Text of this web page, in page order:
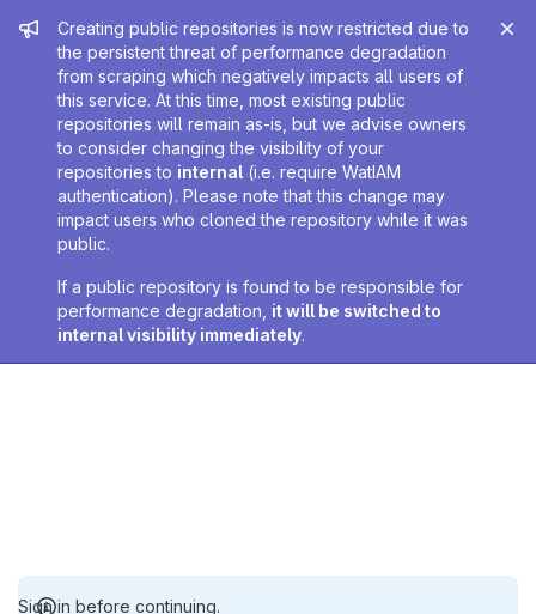
Admin message
Creating public repositories is now restricted due to
the persistent threat of performance degradation
from scraping which negatively impacts all users of
this service. At this time, most existing public
repositories will remain as-is, but we advise owners
to consider changing the visibility of your
repositories to internal (i.e. require WatIAM
authentication). Please note that this change may
impact users who cloned the repository while it was
public.
If a public repository is found to be responsible for
performance degradation, it will be switched to
internal visibility immediately.
Sign in before continuing.